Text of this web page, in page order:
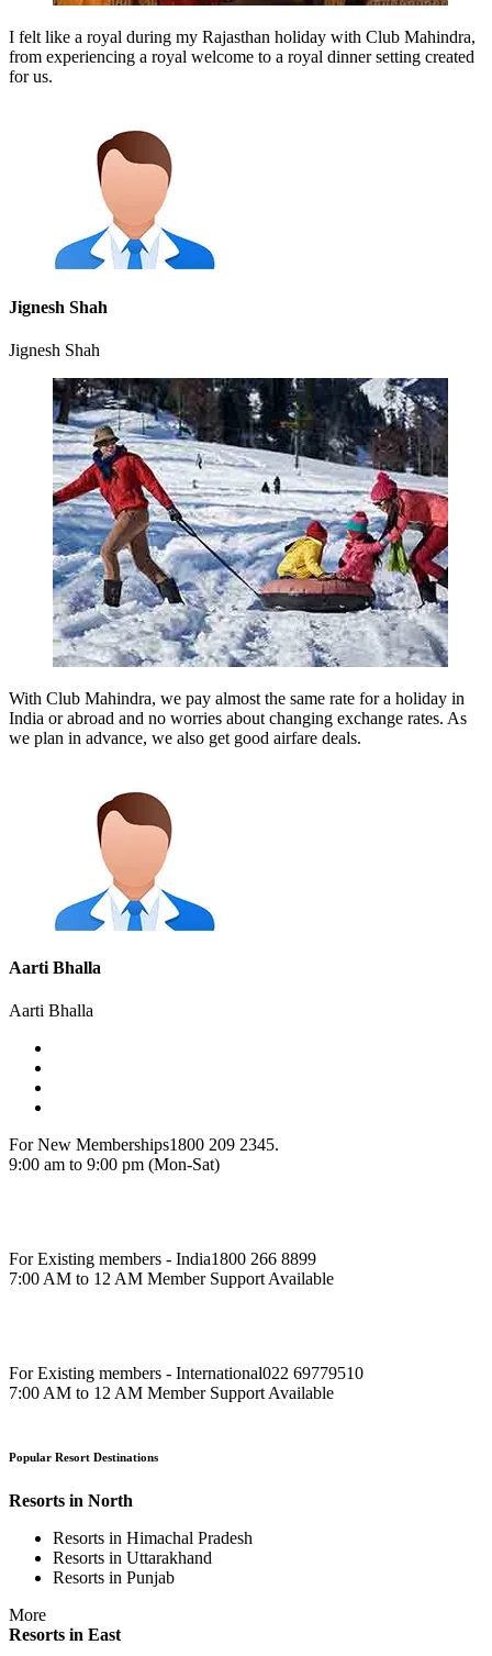
I felt like a royal during my Rajasthan holiday with Club Mahindra,
from experiencing a royal welcome to a royal dinner setting created
for us.
Jignesh Shah
Jignesh Shah
With Club Mahindra, we pay almost the same rate for a holiday in
India or abroad and no worries about changing exchange rates. As
we plan in advance, we also get good airfare deals.
Aarti Bhalla
Aarti Bhalla
For New Memberships1800 209 2345.
9:00 am to 9:00 pm (Mon-Sat)
For Existing members - India1800 266 8899
7:00 AM to 12 AM Member Support Available
For Existing members - International022 69779510
7:00 AM to 12 AM Member Support Available
Popular Resort Destinations
Resorts in North
Resorts in Himachal Pradesh
Resorts in Uttarakhand
Resorts in Punjab
More
Resorts in East